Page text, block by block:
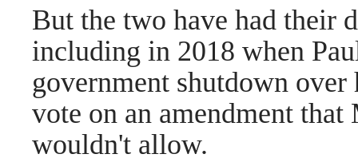
But the two have had their
including in 2018 when
government shutdown over
vote on an amendment
wouldn't allow.